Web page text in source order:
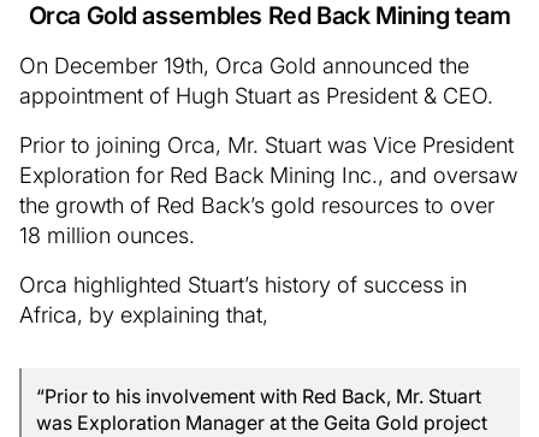
Orca Gold assembles Red Back Mining team
On December 19th, Orca Gold announced the
appointment of Hugh Stuart as President & CEO.
Prior to joining Orca, Mr. Stuart was Vice President
Exploration for Red Back Mining Inc., and oversaw
the growth of Red Back’s gold resources to over
18 million ounces.
Orca highlighted Stuart’s history of success in
Africa, by explaining that,
“Prior to his involvement with Red Back, Mr. Stuart
was Exploration Manager at the Geita Gold project